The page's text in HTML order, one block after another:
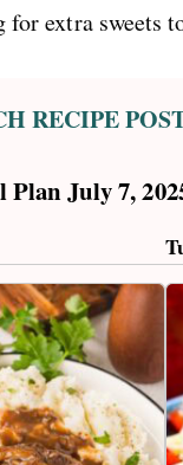
extra sweets
RECIPE
Plan July 7,